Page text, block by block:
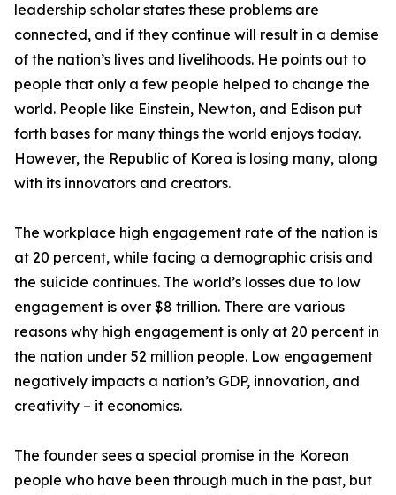
leadership scholar states these problems are
connected, and if they continue will result in a demise
of the nation’s lives and livelihoods. He points out to
people that only a few people helped to change the
world. People like Einstein, Newton, and Edison put
forth bases for many things the world enjoys today.
However, the Republic of Korea is losing many, along
with its innovators and creators.
The workplace high engagement rate of the nation is
at 20 percent, while facing a demographic crisis and
the suicide continues. The world’s losses due to low
engagement is over $8 trillion. There are various
reasons why high engagement is only at 20 percent in
the nation under 52 million people. Low engagement
negatively impacts a nation’s GDP, innovation, and
creativity – it economics.
The founder sees a special promise in the Korean
people who have been through much in the past, but